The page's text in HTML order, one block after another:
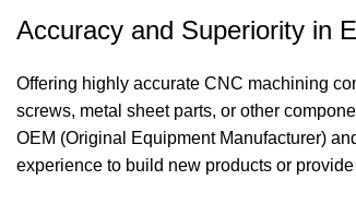
Accuracy and Superiority in
Offering highly accurate CNC machining
screws, metal sheet parts, or other
OEM (Original Equipment Manufacturer)
experience to build new products or